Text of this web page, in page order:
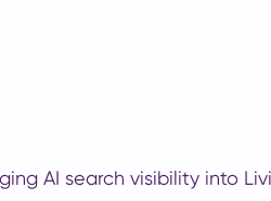
AI search visibility into